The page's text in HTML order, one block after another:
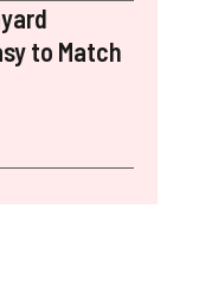
to Match